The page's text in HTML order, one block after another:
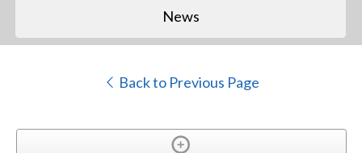
News
Back to Previous Page